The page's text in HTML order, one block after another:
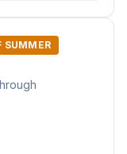
SUMMER